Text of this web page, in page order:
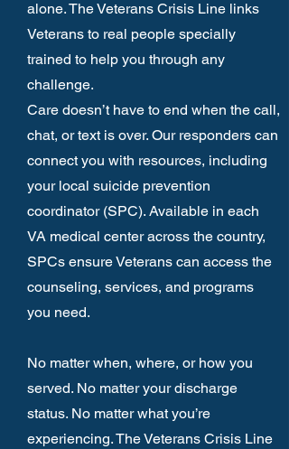
alone. The Veterans Crisis Line links
Veterans to real people specially
trained to help you through any
challenge.
Care doesn’t have to end when the call,
chat, or text is over. Our responders can
connect you with resources, including
your local suicide prevention
coordinator (SPC). Available in each
VA medical center across the country,
SPCs ensure Veterans can access the
counseling, services, and programs
you need.
No matter when, where, or how you
served. No matter your discharge
status. No matter what you’re
experiencing. The Veterans Crisis Line